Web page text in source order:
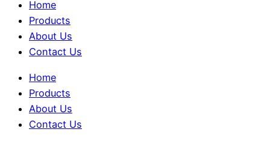
Home
Products
About Us
Contact Us
Home
Products
About Us
Contact Us